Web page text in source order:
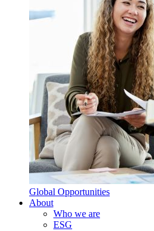
Global Opportunities
About
Who we are
ESG